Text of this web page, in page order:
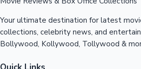
Your ultimate destination for latest
collections, celebrity news, and
Bollywood, Kollywood, Tollywood &